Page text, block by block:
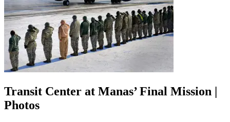
Transit Center at Manas’ Final Mission |
Photos